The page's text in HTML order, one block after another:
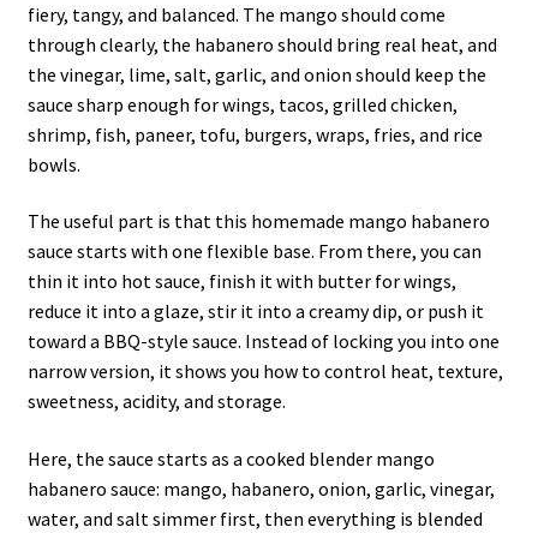
fiery, tangy, and balanced. The mango should come
through clearly, the habanero should bring real heat, and
the vinegar, lime, salt, garlic, and onion should keep the
sauce sharp enough for wings, tacos, grilled chicken,
shrimp, fish, paneer, tofu, burgers, wraps, fries, and rice
bowls.
The useful part is that this homemade mango habanero
sauce starts with one flexible base. From there, you can
thin it into hot sauce, finish it with butter for wings,
reduce it into a glaze, stir it into a creamy dip, or push it
toward a BBQ-style sauce. Instead of locking you into one
narrow version, it shows you how to control heat, texture,
sweetness, acidity, and storage.
Here, the sauce starts as a cooked blender mango
habanero sauce: mango, habanero, onion, garlic, vinegar,
water, and salt simmer first, then everything is blended